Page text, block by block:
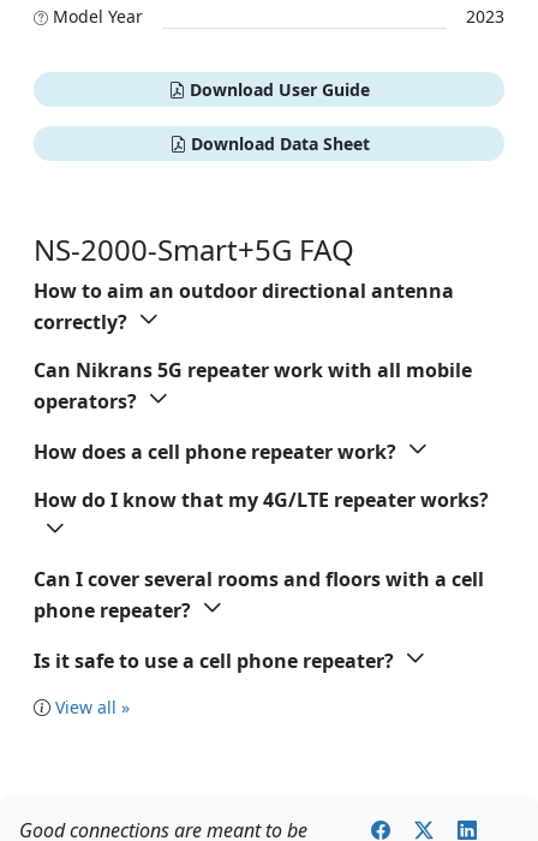
Model Year
2023
Download User Guide
Download Data Sheet
NS-2000-Smart+5G FAQ
How to aim an outdoor directional antenna
correctly?
Can Nikrans 5G repeater work with all mobile
operators?
How does a cell phone repeater work?
How do I know that my 4G/LTE repeater works?
Can I cover several rooms and floors with a cell
phone repeater?
Is it safe to use a cell phone repeater?
View all »
Good connections are meant to be